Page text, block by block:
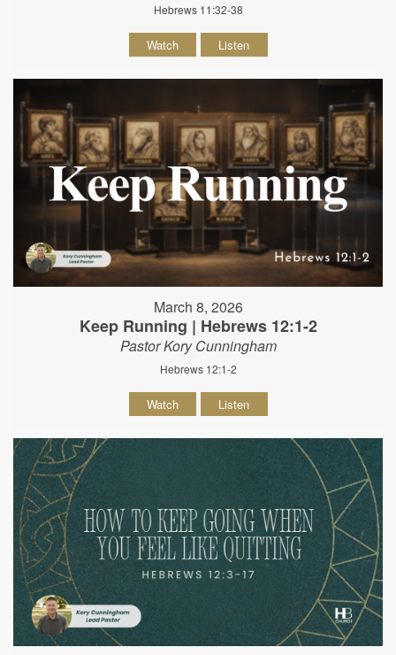
Hebrews 11:32-38
Watch Listen
March 8, 2026
Keep Running | Hebrews 12:1-2
Pastor Kory Cunningham
Hebrews 12:1-2
Watch Listen